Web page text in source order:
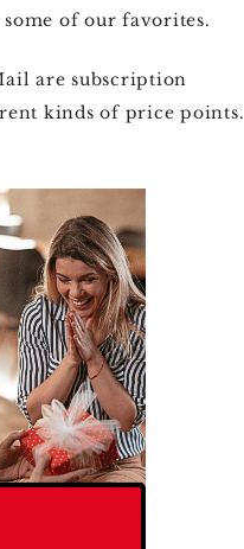
of our favorites.
are subscription
kinds of price points.